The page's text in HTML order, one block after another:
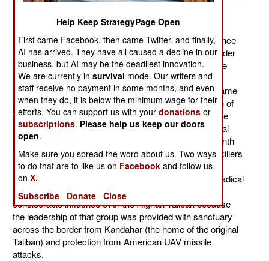
May 8, 2012: Pakistan's ISI (their CIA/military intelligence
organization) is accused of recently arranging the murder
of Afghan Taliban who were willing to negotiate a peace
deal with the Afghan government. This gruesome act
became apparent over the last week as information came
from surviving members of the "peace faction" and kin of
the murdered men trickled into public view. It didn't take
analysts long to conclude that about 25 Taliban (several
leaders and their immediate aides) were killed last month
by other Taliban, who opposed any negotiations. The killers
were aided by the ISI, which created the Taliban two
decades ago and have sought to control this Islamic radical
group ever since. The ISI has been able to maintain
considerable influence over the Afghan Taliban because
the leadership of that group was provided with sanctuary
across the border from Kandahar (the home of the original
Taliban) and protection from American UAV missile
attacks.
Help Keep StrategyPage Open
First came Facebook, then came Twitter, and finally,
AI has arrived. They have all caused a decline in our
business, but AI may be the deadliest innovation.
We are currently insurvival mode. Our writers and
staff receive no payment in some months, and even
when they do, it is below the minimum wage for their
efforts. You can support us with yourdonations or
subscriptions. Please help us keep our doors
open.
Make sure you spread the word about us. Two ways
to do that are to like us on Facebook and follow us
onX.
Subscribe
Donate Close